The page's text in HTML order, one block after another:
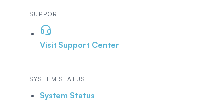
SUPPORT
Visit Support Center
SYSTEM STATUS
System Status